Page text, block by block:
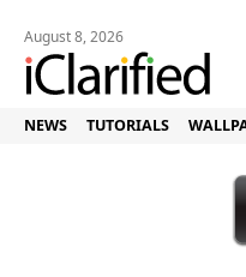
August 8, 2026
NEWS TUTORIALS